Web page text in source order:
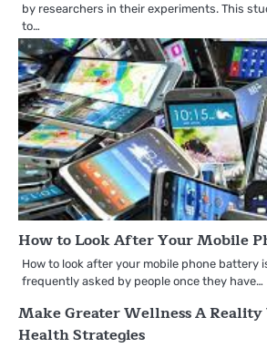
by researchers in their experiments. This
to…
How to Look After Your Mobile
How to look after your mobile phone battery
frequently asked by people once they have…
Make Greater Wellness A
Health Strategies